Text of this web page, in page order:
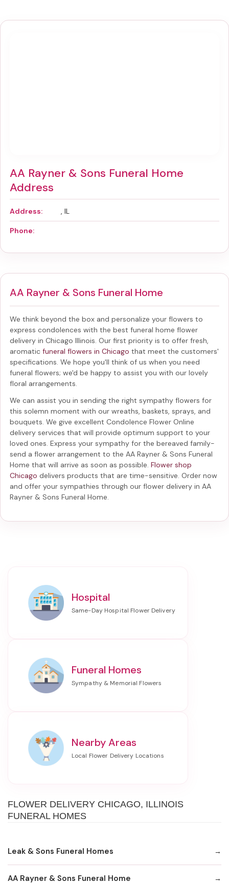
AA Rayner & Sons Funeral Home
Address
Address: , IL
Phone:
AA Rayner & Sons Funeral Home
We think beyond the box and personalize your flowers to
express condolences with the best funeral home flower
delivery in Chicago Illinois. Our first priority is to offer fresh,
aromatic funeral flowers in Chicago that meet the customers'
specifications. We hope you'll think of us when you need
funeral flowers; we'd be happy to assist you with our lovely
floral arrangements.
We can assist you in sending the right sympathy flowers for
this solemn moment with our wreaths, baskets, sprays, and
bouquets. We give excellent Condolence Flower Online
delivery services that will provide optimum support to your
loved ones. Express your sympathy for the bereaved family-
send a flower arrangement to the AA Rayner & Sons Funeral
Home that will arrive as soon as possible. Flower shop
Chicago delivers products that are time-sensitive. Order now
and offer your sympathies through our flower delivery in AA
Rayner & Sons Funeral Home.
Hospital
Funeral Homes
Nearby Areas
FLOWER DELIVERY CHICAGO, ILLINOIS
FUNERAL HOMES
Leak & Sons Funeral Homes
AA Rayner & Sons Funeral Home